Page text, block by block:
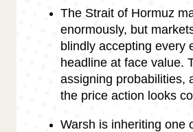
The Strait of Hormuz
enormously, but
blindly accepting every
headline at face value.
assigning probabilities,
the price action looks
Warsh is inheriting one